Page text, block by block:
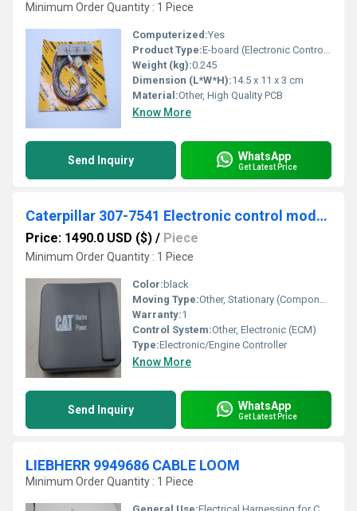
Minimum Order Quantity : 1 Piece
Computerized:Yes
Product Type:E-board (Electronic Control Board)
Weight (kg):0.245
Dimension (L*W*H):14.5 x 11 x 3 cm
Material:Other, High Quality PCB
Know More
Send Inquiry WhatsApp
Get Latest Price
Caterpillar 307-7541 Electronic control module
Price: 1490.0 USD ($) / Piece
Minimum Order Quantity : 1 Piece
Color: black
Moving Type:Other, Stationary (Component)
Warranty:1
Control System:Other, Electronic (ECM)
Type:Electronic/Engine Controller
Know More
Send Inquiry WhatsApp
Get Latest Price
LIEBHERR 9949686 CABLE LOOM
Minimum Order Quantity : 1 Piece